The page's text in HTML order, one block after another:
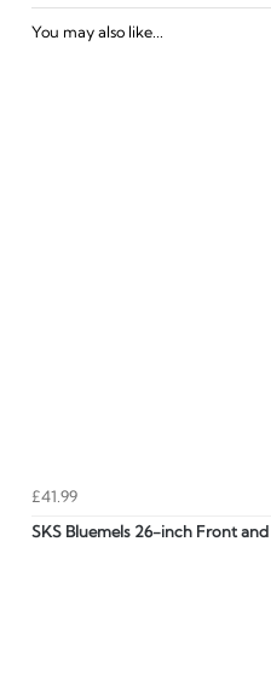
You may also like...
£41.99
SKS Bluemels 26-inch Front